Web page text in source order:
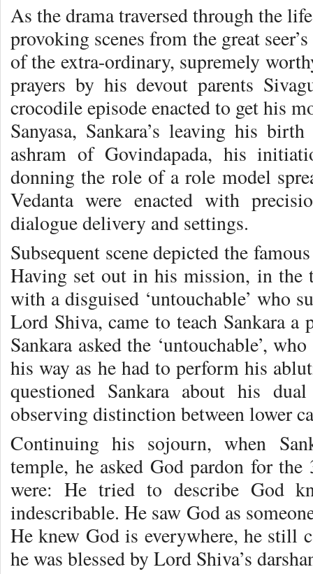
As the drama traversed through the
provoking scenes from the great
of the extra-ordinary, supremely
prayers by his devout parents
crocodile episode enacted to get his
Sanyasa, Sankara’s leaving his
ashram of Govindapada, his
donning the role of a role model
Vedanta were enacted with
dialogue delivery and settings.
Subsequent scene depicted the
Having set out in his mission, in the
with a disguised ‘untouchable’ who
Lord Shiva, came to teach Sankara
Sankara asked the ‘untouchable’,
his way as he had to perform his
questioned Sankara about his
observing distinction between lower
Continuing his sojourn, when
temple, he asked God pardon for
were: He tried to describe God
indescribable. He saw God as
He knew God is everywhere, he still
he was blessed by Lord Shiva’s